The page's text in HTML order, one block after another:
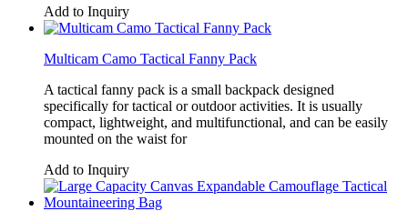
Add to Inquiry
Multicam Camo Tactical Fanny Pack
A tactical fanny pack is a small backpack designed
specifically for tactical or outdoor activities. It is usually
compact, lightweight, and multifunctional, and can be easily
mounted on the waist for
Add to Inquiry